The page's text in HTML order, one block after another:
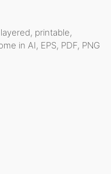
printable,
in AI, EPS, PDF, PNG